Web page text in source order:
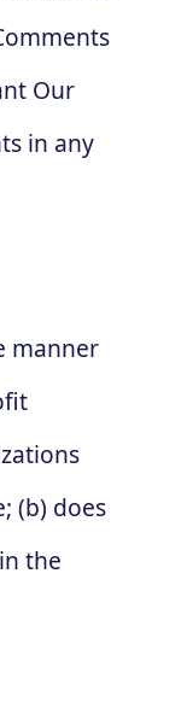
Our
in any
manner
(b) does
the